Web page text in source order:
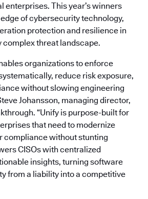
enterprises. This year’s winners
of cybersecurity technology,
protection and resilience in
complex threat landscape.
organizations to enforce
reduce risk exposure,
without slowing engineering
Johansson, managing director,
“Unify is purpose-built for
that need to modernize
compliance without stunting
CISOs with centralized
insights, turning software
from a liability into a competitive